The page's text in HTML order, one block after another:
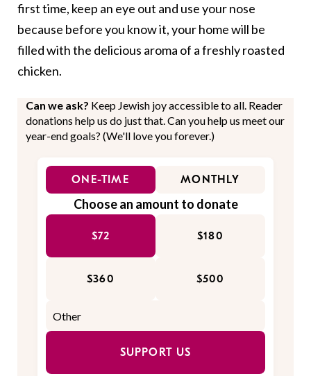
first time, keep an eye out and use your nose
because before you know it, your home will be
filled with the delicious aroma of a freshly roasted
chicken.
Can we ask? Keep Jewish joy accessible to all. Reader
donations help us do just that. Can you help us meet our
year-end goals? (We'll love you forever.)
ONE-TIME MONTHLY
Choose an amount to donate
$72 $180
$360 $500
SUPPORT US